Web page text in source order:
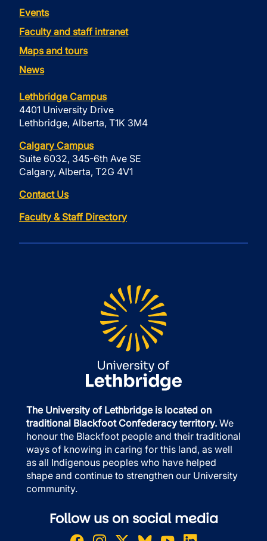
Events
Faculty and staff intranet
Maps and tours
News
Lethbridge Campus
4401 University Drive
Lethbridge, Alberta, T1K 3M4
Calgary Campus
Suite 6032, 345-6th Ave SE
Calgary, Alberta, T2G 4V1
Contact Us
Faculty & Staff Directory
The University of Lethbridge is located on
traditional Blackfoot Confederacy territory. We
honour the Blackfoot people and their traditional
ways of knowing in caring for this land, as well
as all Indigenous peoples who have helped
shape and continue to strengthen our University
community.
Follow us on social media